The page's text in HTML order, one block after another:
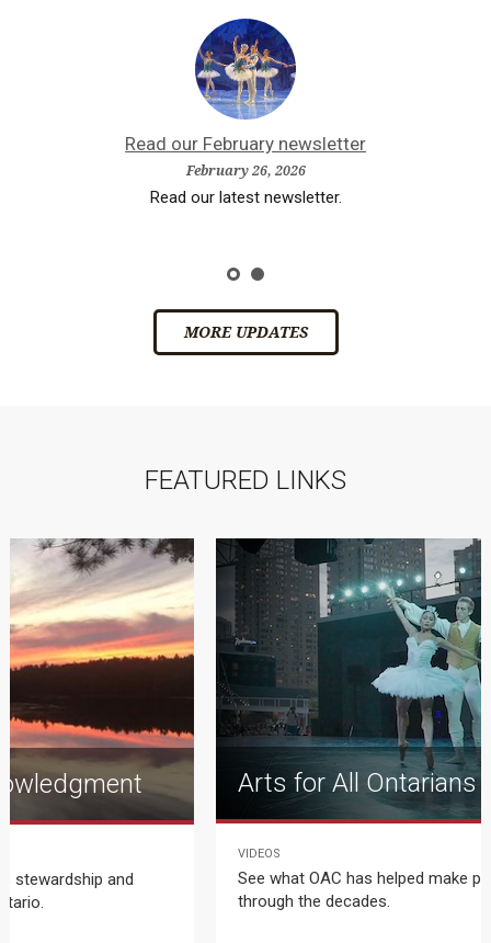
Read our February newsletter
February 26, 2026
Read our latest newsletter.
MORE UPDATES
FEATURED LINKS
stewardship and
Arts for All Ontarians
VIDEOS
See what OAC has helped make
through the decades.